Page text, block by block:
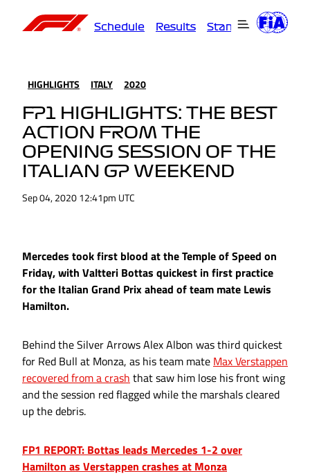
Schedule Results Standings
HIGHLIGHTS ITALY 2020
FP1 HIGHLIGHTS: THE BEST
ACTION FROM THE
OPENING SESSION OF THE
ITALIAN GP WEEKEND
Sep 04, 2020 12:41pm UTC
Mercedes took first blood at the Temple of Speed on
Friday, with Valtteri Bottas quickest in first practice
for the Italian Grand Prix ahead of team mate Lewis
Hamilton.
Behind the Silver Arrows Alex Albon was third quickest
for Red Bull at Monza, as his team mate Max Verstappen
recovered from a crash that saw him lose his front wing
and the session red flagged while the marshals cleared
up the debris.
FP1 REPORT: Bottas leads Mercedes 1-2 over
Hamilton as Verstappen crashes at Monza